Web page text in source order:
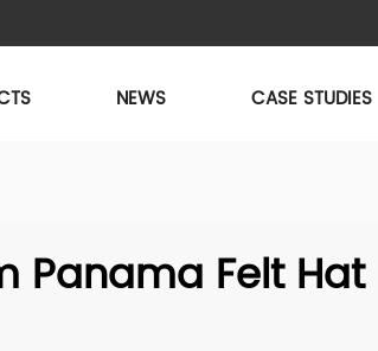
NEWS CASE STUDIES
Panama Felt Hat